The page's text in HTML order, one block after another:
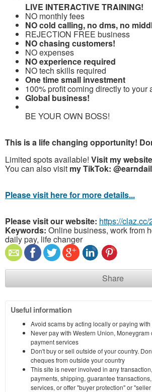
LIVE INTERACTIVE TRAINING!
NO monthly fees
NO cold calling, no dms, no
REJECTION FREE business
NO chasing customers!
NO expenses
NO experience required
NO tech skills required
One time small investment
100% profit coming directly to your
Global business!
BE YOUR OWN BOSS!
This is a life changing opportunity!
Limited spots available! Visit my
You can also visit my TikTok:
Please visit here for more details...
Please visit our website: https://
Keywords: Online business, work from
daily pay, life changer
Share
Useful information
Avoid scams by acting locally or paying with
Never pay with Western Union,
payment services
Don't buy or sell outside of your country.
cheques from outside your country
This site is never involved in any
payments, shipping, guarantee
services, or offer "buyer protection" or